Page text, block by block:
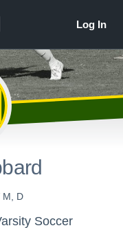
M, D
Soccer